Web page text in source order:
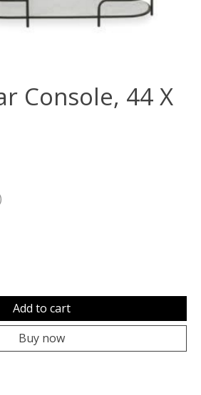
Console, 44 X
is
Add to cart
Buy now